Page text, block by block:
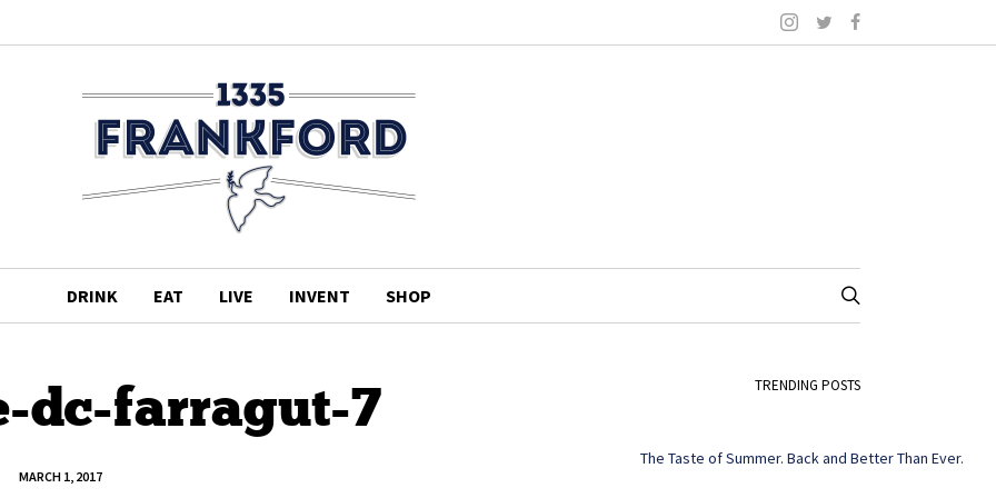
DRINK EAT LIVE INVENT SHOP
dc-farragut-7
MARCH 1, 2017
TRENDING POSTS
The Taste of Summer. Back and Better Than Ever.